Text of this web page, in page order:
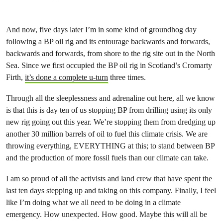
And now, five days later I’m in some kind of groundhog day
following a BP oil rig and its entourage backwards and forwards,
backwards and forwards, from shore to the rig site out in the North
Sea. Since we first occupied the BP oil rig in Scotland’s Cromarty
Firth, it’s done a complete u-turn three times.
Through all the sleeplessness and adrenaline out here, all we know
is that this is day ten of us stopping BP from drilling using its only
new rig going out this year. We’re stopping them from dredging up
another 30 million barrels of oil to fuel this climate crisis. We are
throwing everything, EVERYTHING at this; to stand between BP
and the production of more fossil fuels than our climate can take.
I am so proud of all the activists and land crew that have spent the
last ten days stepping up and taking on this company. Finally, I feel
like I’m doing what we all need to be doing in a climate
emergency. How unexpected. How good. Maybe this will all be